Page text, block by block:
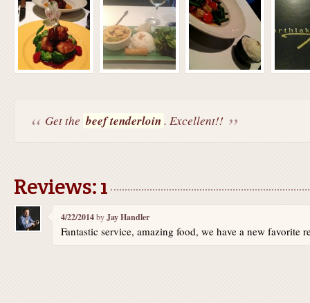
Get the beef tenderloin. Excellent!!
Reviews: 1
4/22/2014byJay Handler
Fantastic service, amazing food, we have a new favorite